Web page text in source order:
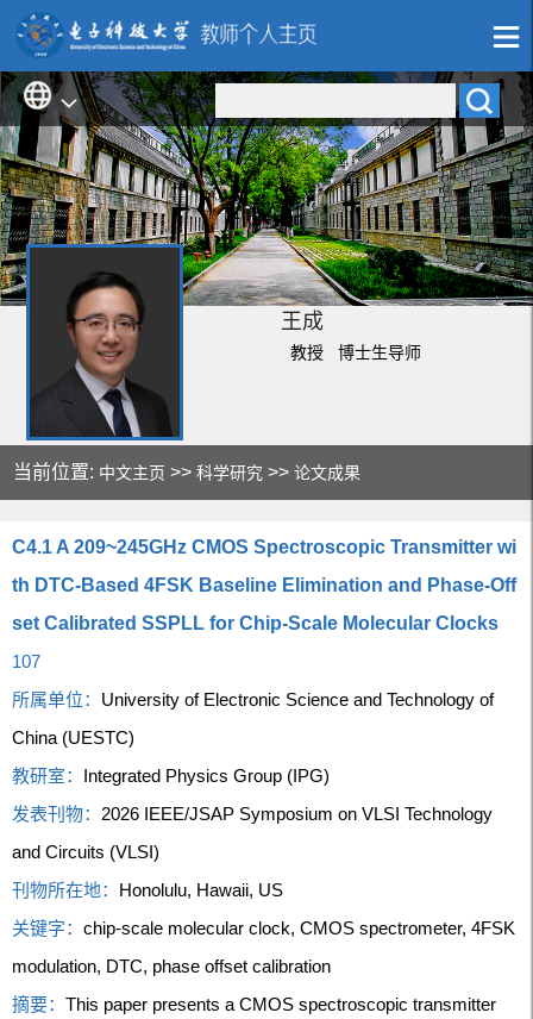
王成
教授 博士生导师
当前位置: 中文主页 >>科学研究 >>论文成果
C4.1 A 209~245GHz CMOS Spectroscopic Transmitter wi
th DTC-Based 4FSK Baseline Elimination and Phase-Off
set Calibrated SSPLL for Chip-Scale Molecular Clocks
107
所属单位： University of Electronic Science and Technology of
China (UESTC)
教研室： Integrated Physics Group (IPG)
发表刊物： 2026 IEEE/JSAP Symposium on VLSI Technology
and Circuits (VLSI)
刊物所在地： Honolulu, Hawaii, US
关键字：chip-scale molecular clock, CMOS spectrometer, 4FSK
modulation, DTC, phase offset calibration
摘要：This paper presents a CMOS spectroscopic transmitter